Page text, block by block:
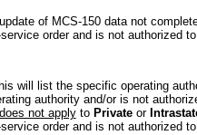
of MCS-150 data not
order and is not authorized
will list the specific operating
authority and/or is not
does not applyto Privateor
order and is not authorized